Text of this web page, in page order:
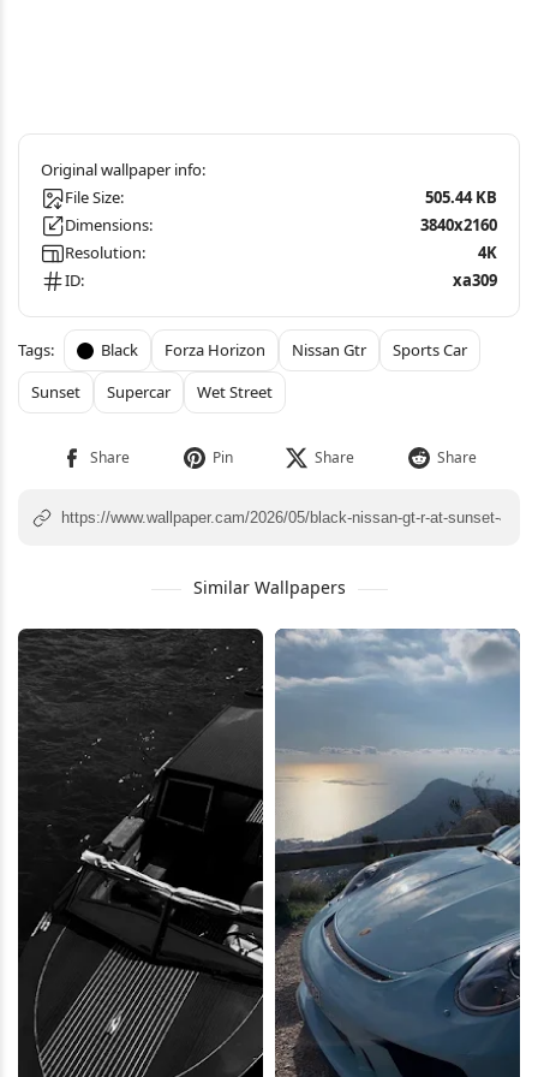
File Size:
505.44 KB
Dimensions:
3840x2160
Resolution:
4K
ID:
xa309
Black Forza Horizon Nissan Gtr
Sports Car
Sunset
Supercar Wet Street
Similar Wallpapers